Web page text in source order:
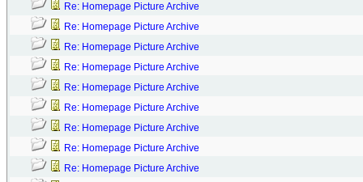
Re: Homepage Picture Archive
Re: Homepage Picture Archive
Re: Homepage Picture Archive
Re: Homepage Picture Archive
Re: Homepage Picture Archive
Re: Homepage Picture Archive
Re: Homepage Picture Archive
Re: Homepage Picture Archive
Re: Homepage Picture Archive